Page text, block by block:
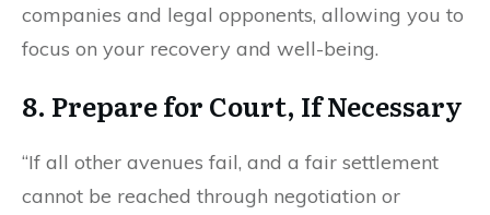
companies and legal opponents, allowing you to
focus on your recovery and well-being.
8. Prepare for Court, If Necessary
“If all other avenues fail, and a fair settlement
cannot be reached through negotiation or